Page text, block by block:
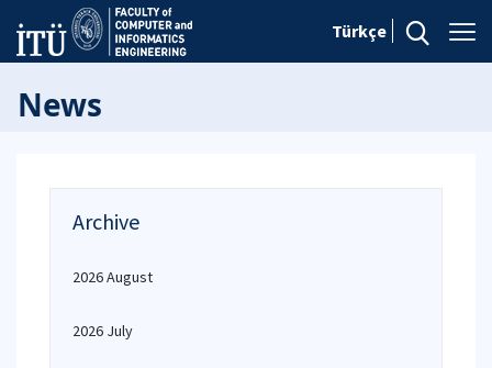
Türkçe
News
Archive
2026 August
2026 July